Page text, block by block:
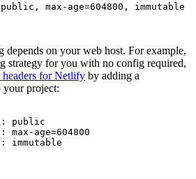
max-age=604800, immutable
on your web host. For example,
strategy for you with no config required,
headers for Netlify by adding a
your project:
public
max-age=604800
immutable